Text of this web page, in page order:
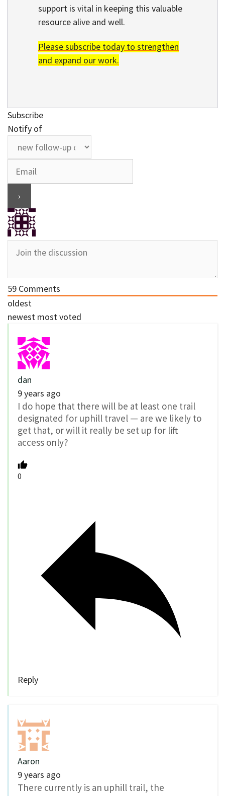
support is vital in keeping this valuable
resource alive and well.
Please subscribe today to strengthen
and expand our work.
Subscribe
Notify of
59 Comments
oldest
newest most voted
dan
9 years ago
I do hope that there will be at least one trail
designated for uphill travel — are we likely to
get that, or will it really be set up for lift
access only?
0
Reply
Aaron
9 years ago
There currently is an uphill trail, the